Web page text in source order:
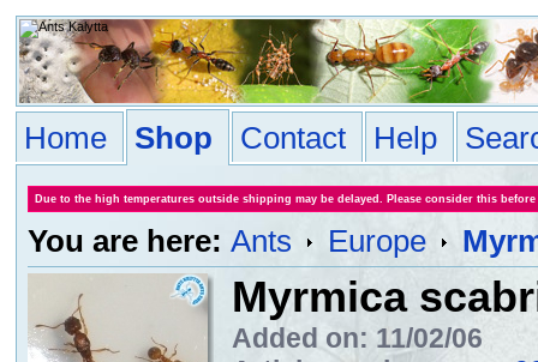
Home Shop Contact Help
Due to the high temperatures outside shipping may be delayed. Please consider this
You are here: Ants Europe
Myrmica
Added on: 11/02/06